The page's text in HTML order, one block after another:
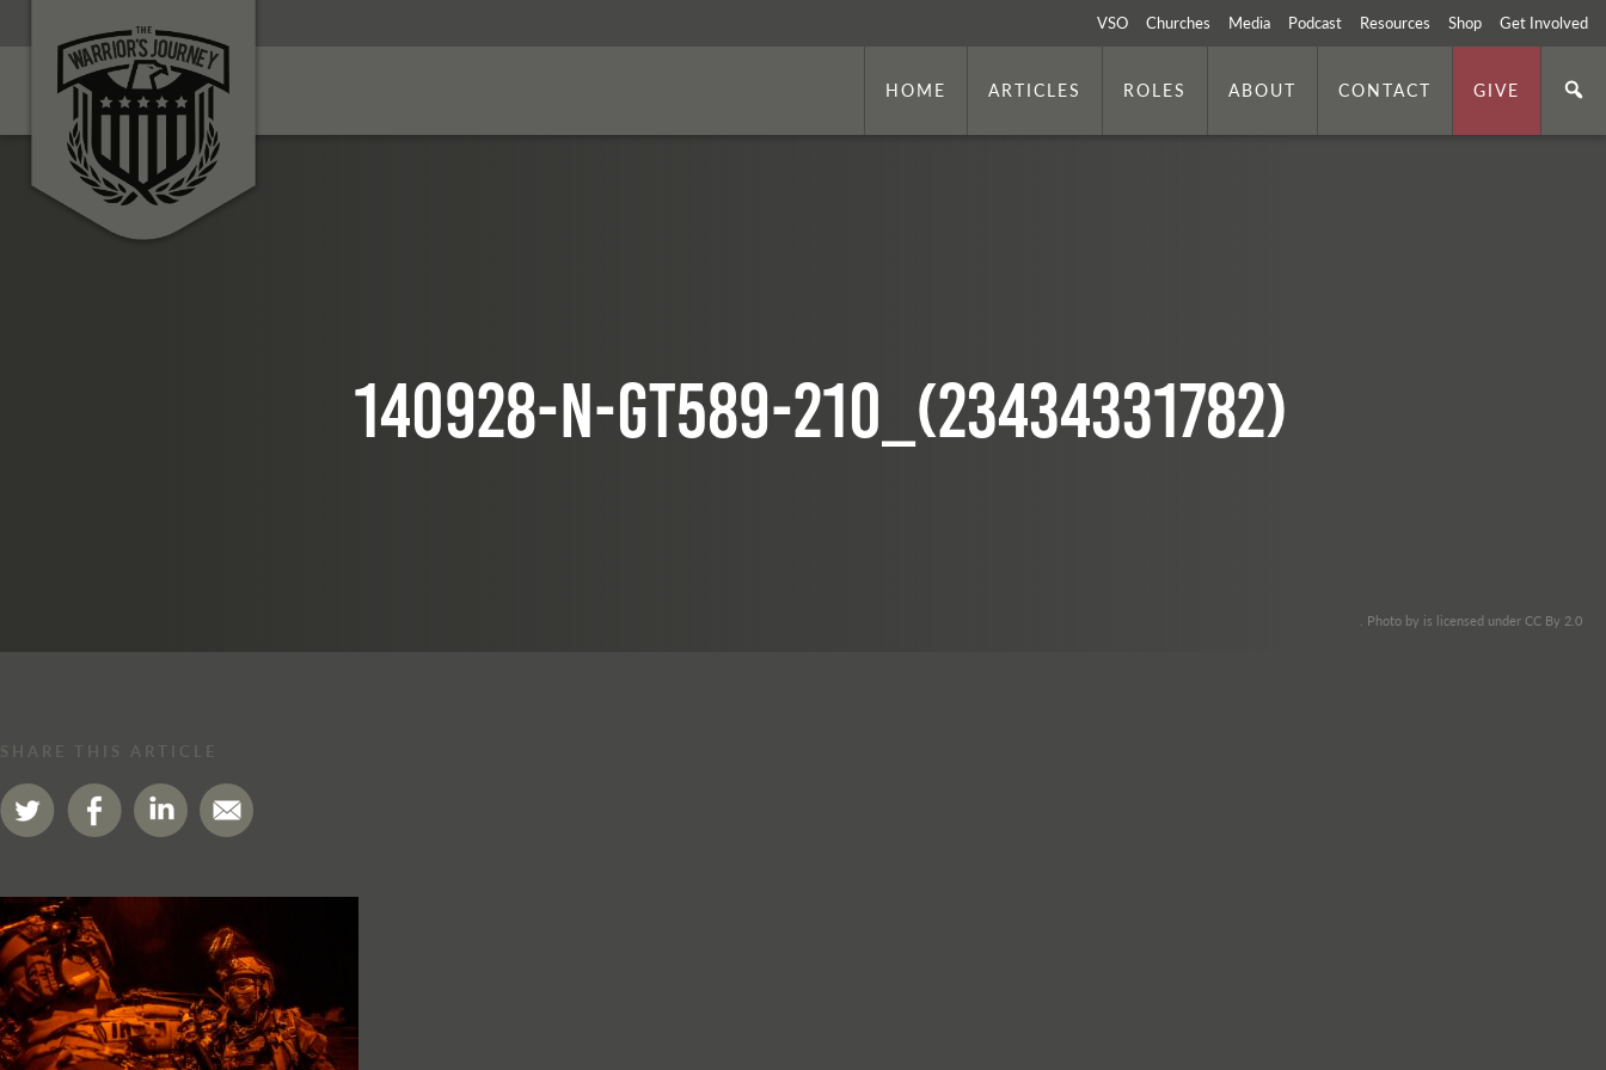
VSO Churches Media Podcast Resources Shop Get Involved
HOME ARTICLES ROLES ABOUT CONTACT GIVE
140928-N-GT589-210_(23434331782)
. Photo by is licensed under CC By 2.0
SHARE THIS ARTICLE